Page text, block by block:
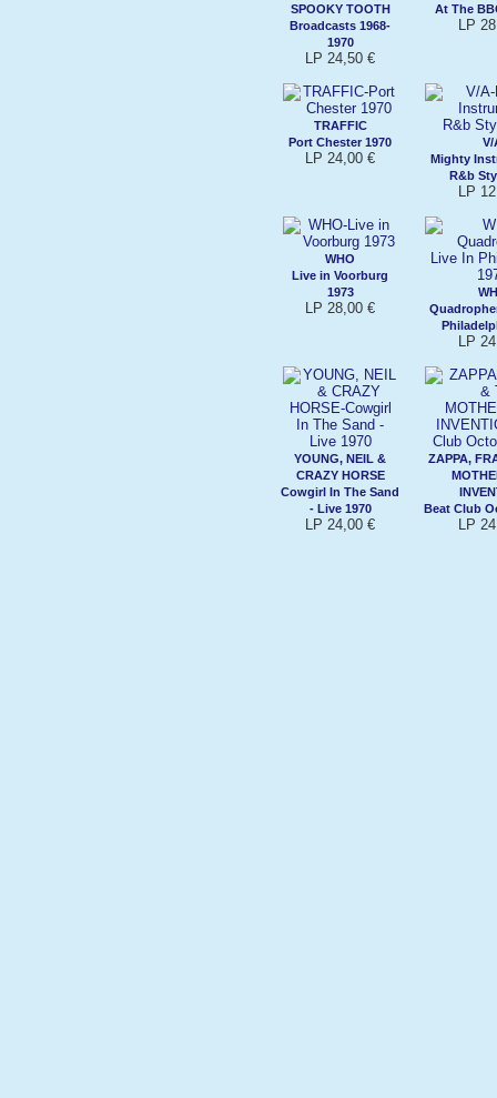
SPOOKY TOOTH
Broadcasts 1968-
1970
LP 24,50 €
At The
LP
TRAFFIC
Port Chester 1970
LP 24,00 €
V/
Mighty
R&b
LP
WHO
Live in Voorburg
1973
LP 28,00 €
LP
YOUNG, NEIL &
CRAZY HORSE
Cowgirl In The Sand
- Live 1970
LP 24,00 €
ZAPPA,
Beat Club
LP